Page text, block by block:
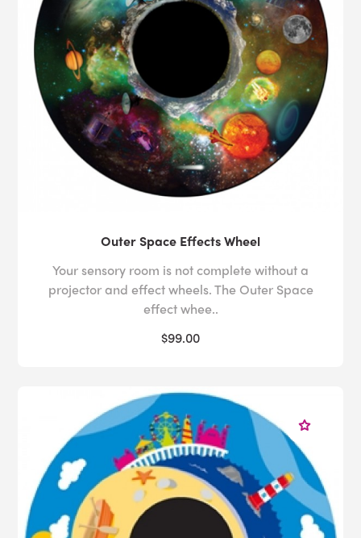
Outer Space Effects Wheel
Your sensory room is not complete without a
projector and effect wheels. The Outer Space
effect whee..
$99.00